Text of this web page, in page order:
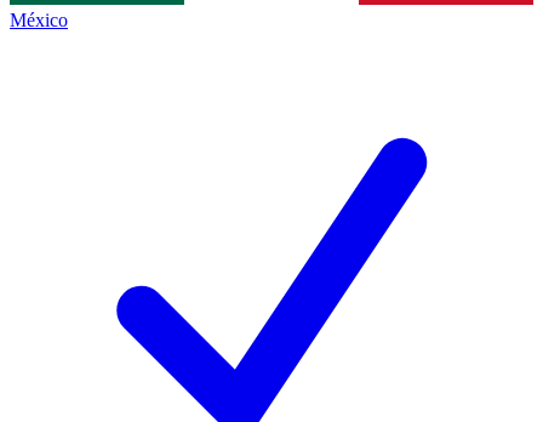
México